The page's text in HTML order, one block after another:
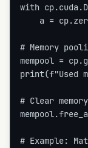
with
a =
# Memory
mempool =
print(f"Used
# Clear
# Example: